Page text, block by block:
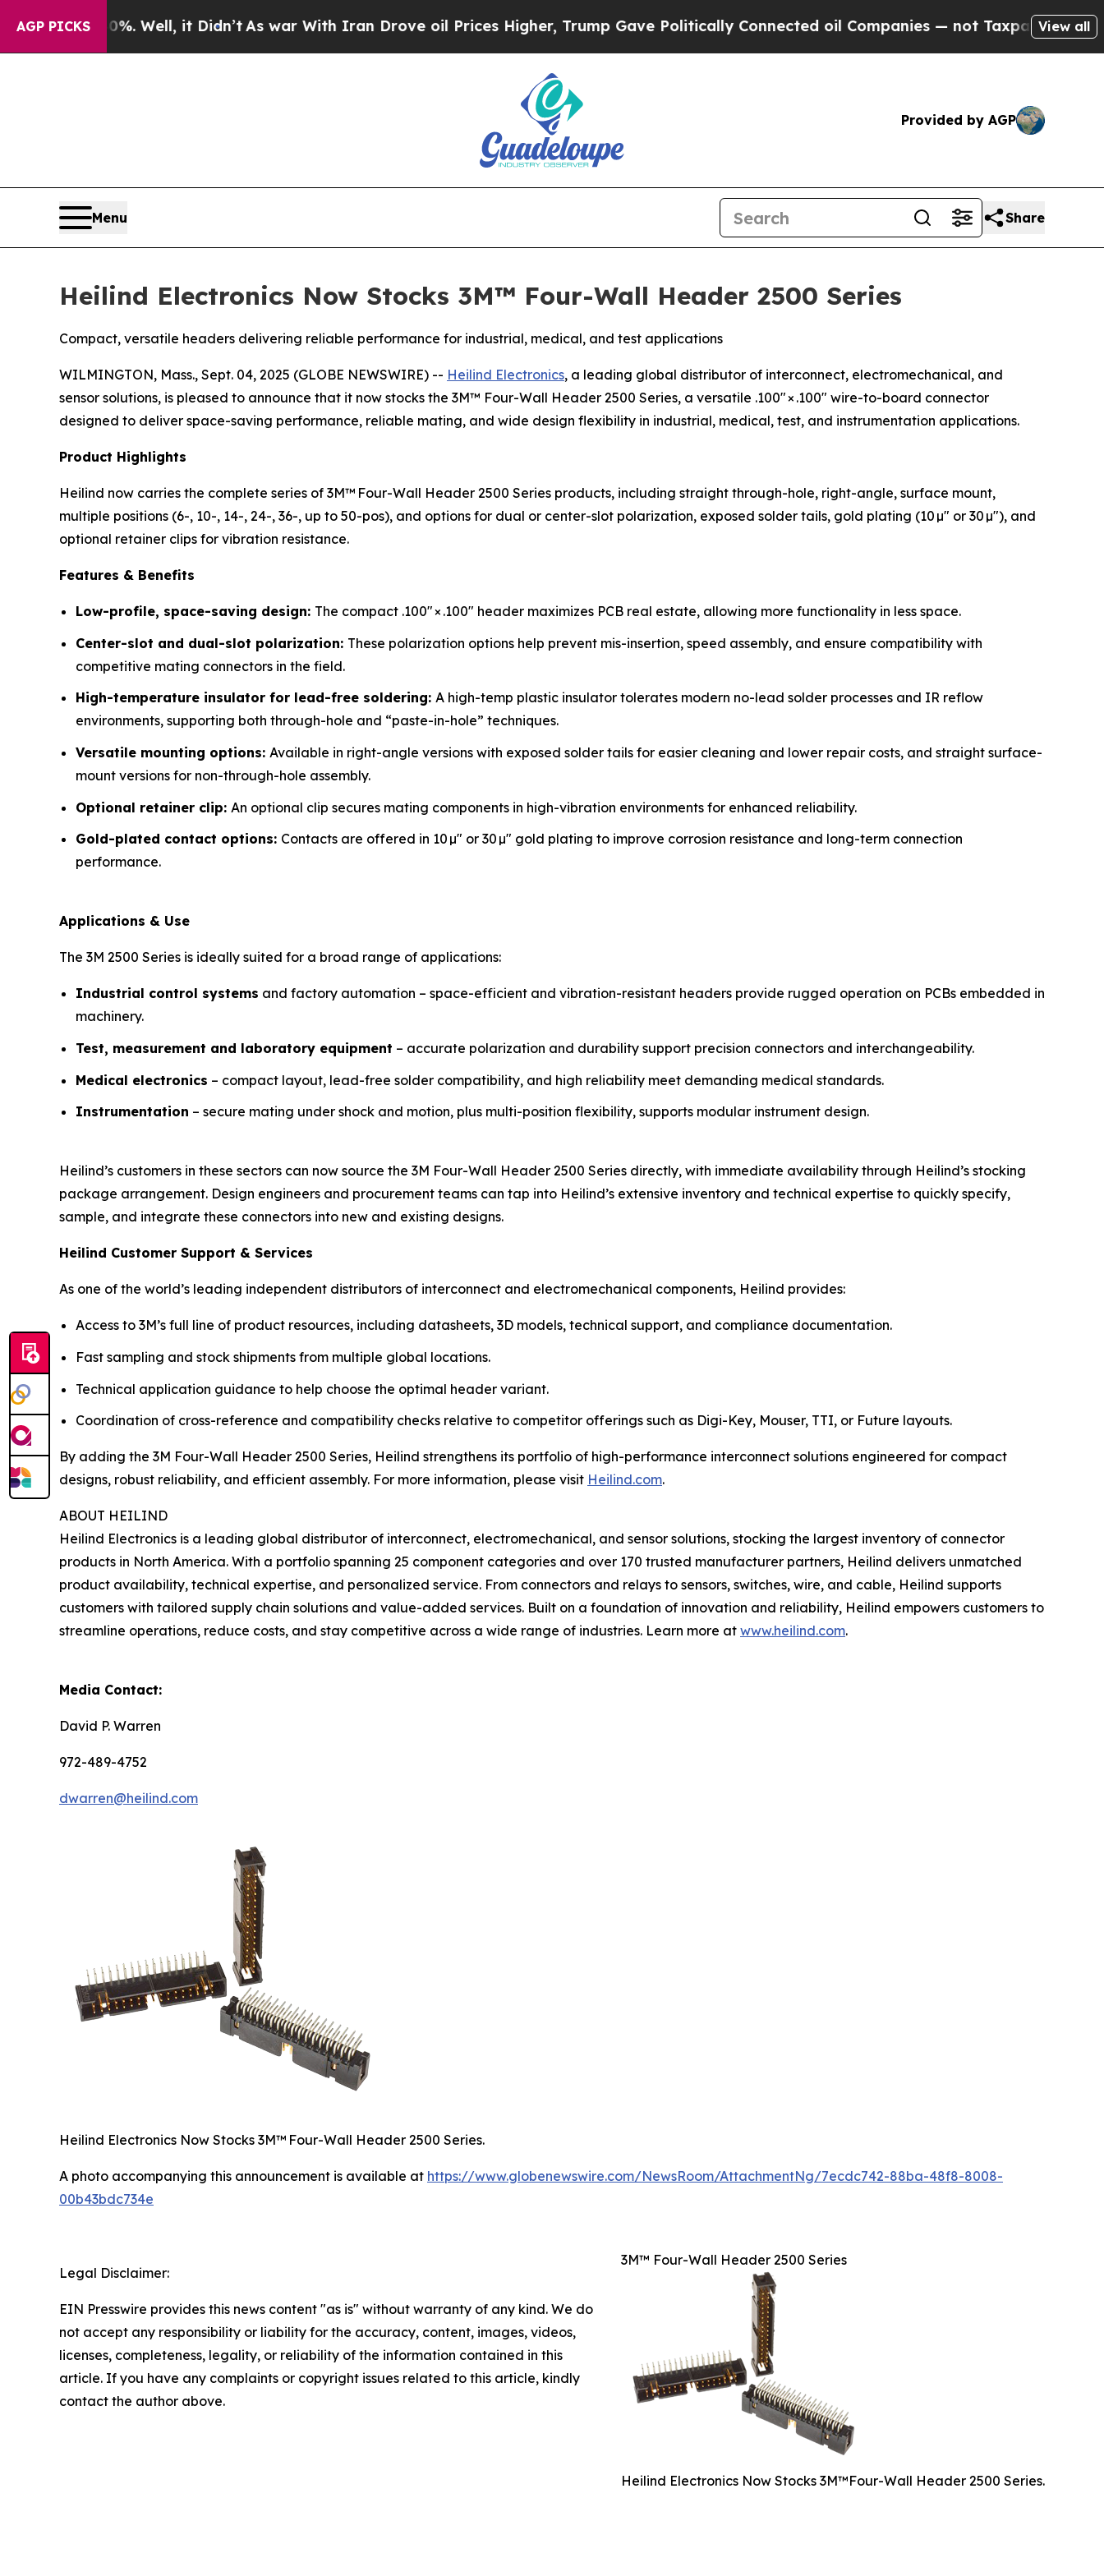
AGP PICKS
Well, it Didn’tAs war With Iran Drove oil Prices Higher, Trump Gave Politically Connected oil Companies — not Taxpayers — the Chance
View all
Provided by AGP
Menu Share
Heilind Electronics Now Stocks 3M™ Four-Wall Header 2500 Series
Compact, versatile headers delivering reliable performance for industrial, medical, and test applications
WILMINGTON, Mass., Sept. 04, 2025 (GLOBE NEWSWIRE) -- Heilind Electronics, a leading global distributor of interconnect, electromechanical, and
sensor solutions, is pleased to announce that it now stocks the 3M™ Four-Wall Header 2500 Series, a versatile .100″ × .100″ wire-to-board connector
designed to deliver space-saving performance, reliable mating, and wide design flexibility in industrial, medical, test, and instrumentation applications.
Product Highlights
Heilind now carries the complete series of 3M™ Four-Wall Header 2500 Series products, including straight through-hole, right-angle, surface mount,
multiple positions (6-, 10-, 14-, 24-, 36-, up to 50-pos), and options for dual or center-slot polarization, exposed solder tails, gold plating (10 µ″ or 30 µ″), and
optional retainer clips for vibration resistance.
Features & Benefits
Low-profile, space-saving design: The compact .100″ × .100″ header maximizes PCB real estate, allowing more functionality in less space.
Center-slot and dual-slot polarization: These polarization options help prevent mis-insertion, speed assembly, and ensure compatibility with
competitive mating connectors in the field.
High-temperature insulator for lead-free soldering: A high-temp plastic insulator tolerates modern no-lead solder processes and IR reflow
environments, supporting both through-hole and “paste-in-hole” techniques.
Versatile mounting options: Available in right-angle versions with exposed solder tails for easier cleaning and lower repair costs, and straight surface-
mount versions for non-through-hole assembly.
Optional retainer clip: An optional clip secures mating components in high-vibration environments for enhanced reliability.
Gold-plated contact options: Contacts are offered in 10 µ″ or 30 µ″ gold plating to improve corrosion resistance and long-term connection
performance.
Applications & Use
The 3M 2500 Series is ideally suited for a broad range of applications:
Industrial control systems and factory automation – space-efficient and vibration-resistant headers provide rugged operation on PCBs embedded in
machinery.
Test, measurement and laboratory equipment – accurate polarization and durability support precision connectors and interchangeability.
Medical electronics – compact layout, lead-free solder compatibility, and high reliability meet demanding medical standards.
Instrumentation – secure mating under shock and motion, plus multi-position flexibility, supports modular instrument design.
Heilind’s customers in these sectors can now source the 3M Four-Wall Header 2500 Series directly, with immediate availability through Heilind’s stocking
package arrangement. Design engineers and procurement teams can tap into Heilind’s extensive inventory and technical expertise to quickly specify,
sample, and integrate these connectors into new and existing designs.
Heilind Customer Support & Services
As one of the world’s leading independent distributors of interconnect and electromechanical components, Heilind provides:
Access to 3M’s full line of product resources, including datasheets, 3D models, technical support, and compliance documentation.
Fast sampling and stock shipments from multiple global locations.
Technical application guidance to help choose the optimal header variant.
Coordination of cross-reference and compatibility checks relative to competitor offerings such as Digi-Key, Mouser, TTI, or Future layouts.
By adding the 3M Four-Wall Header 2500 Series, Heilind strengthens its portfolio of high-performance interconnect solutions engineered for compact
designs, robust reliability, and efficient assembly. For more information, please visit Heilind.com.
ABOUT HEILIND
Heilind Electronics is a leading global distributor of interconnect, electromechanical, and sensor solutions, stocking the largest inventory of connector
products in North America. With a portfolio spanning 25 component categories and over 170 trusted manufacturer partners, Heilind delivers unmatched
product availability, technical expertise, and personalized service. From connectors and relays to sensors, switches, wire, and cable, Heilind supports
customers with tailored supply chain solutions and value-added services. Built on a foundation of innovation and reliability, Heilind empowers customers to
streamline operations, reduce costs, and stay competitive across a wide range of industries. Learn more at www.heilind.com.
Media Contact:
David P. Warren
972-489-4752
dwarren@heilind.com
Heilind Electronics Now Stocks 3M™ Four-Wall Header 2500 Series.
A photo accompanying this announcement is available at https://www.globenewswire.com/NewsRoom/AttachmentNg/7ecdc742-88ba-48f8-8008-
00b43bdc734e
3M™ Four-Wall Header 2500 Series
Heilind Electronics Now Stocks 3M™Four-Wall Header 2500 Series.
Legal Disclaimer:
EIN Presswire provides this news content "as is" without warranty of any kind. We do
not accept any responsibility or liability for the accuracy, content, images, videos,
licenses, completeness, legality, or reliability of the information contained in this
article. If you have any complaints or copyright issues related to this article, kindly
contact the author above.